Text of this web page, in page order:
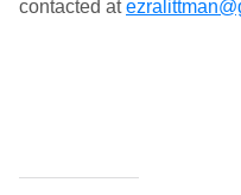
contacted at